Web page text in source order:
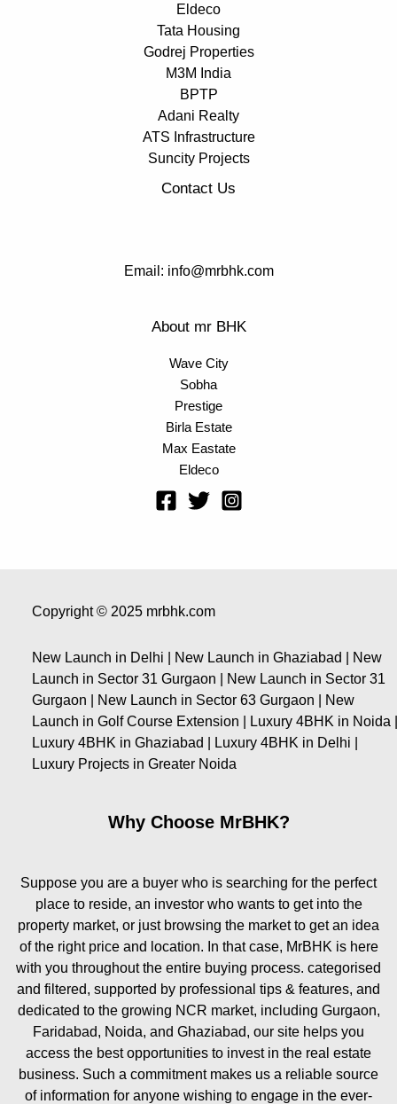
Eldeco
Tata Housing
Godrej Properties
M3M India
BPTP
Adani Realty
ATS Infrastructure
Suncity Projects
Contact Us
Email: info@mrbhk.com
About mr BHK
Wave City
Sobha
Prestige
Birla Estate
Max Eastate
Eldeco
Copyright © 2025 mrbhk.com
New Launch in Delhi | New Launch in Ghaziabad | New
Launch in Sector 31 Gurgaon | New Launch in Sector 31
Gurgaon | New Launch in Sector 63 Gurgaon | New
Launch in Golf Course Extension | Luxury 4BHK in Noida |
Luxury 4BHK in Ghaziabad | Luxury 4BHK in Delhi |
Luxury Projects in Greater Noida
Why Choose MrBHK?
Suppose you are a buyer who is searching for the perfect
place to reside, an investor who wants to get into the
property market, or just browsing the market to get an idea
of the right price and location. In that case, MrBHK is here
with you throughout the entire buying process. categorised
and filtered, supported by professional tips & features, and
dedicated to the growing NCR market, including Gurgaon,
Faridabad, Noida, and Ghaziabad, our site helps you
access the best opportunities to invest in the real estate
business. Such a commitment makes us a reliable source
of information for anyone wishing to engage in the ever-